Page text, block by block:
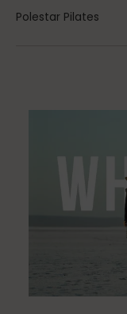
Polestar Pilates